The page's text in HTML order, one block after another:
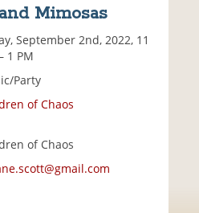
Mimosas
September 2nd, 2022, 11
1 PM
Party
of Chaos
of Chaos